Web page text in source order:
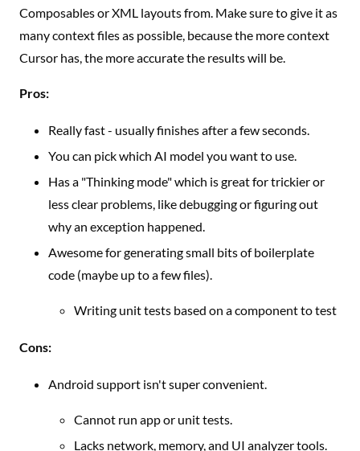
Composables or XML layouts from. Make sure to give it as
many context files as possible, because the more context
Cursor has, the more accurate the results will be.
Pros:
Really fast - usually finishes after a few seconds.
You can pick which AI model you want to use.
Has a "Thinking mode" which is great for trickier or
less clear problems, like debugging or figuring out
why an exception happened.
Awesome for generating small bits of boilerplate
code (maybe up to a few files).
Writing unit tests based on a component to test
Cons:
Android support isn't super convenient.
Cannot run app or unit tests.
Lacks network, memory, and UI analyzer tools.